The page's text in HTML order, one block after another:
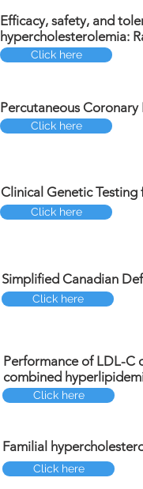
Efficacy, safety, and
hypercholesterolemia:
Click here
Percutaneous
Click here
Clinical Genetic
Click here
Simplified Canadian
Click here
Performance of LDL-C
combined
Click here
Familial
Click here